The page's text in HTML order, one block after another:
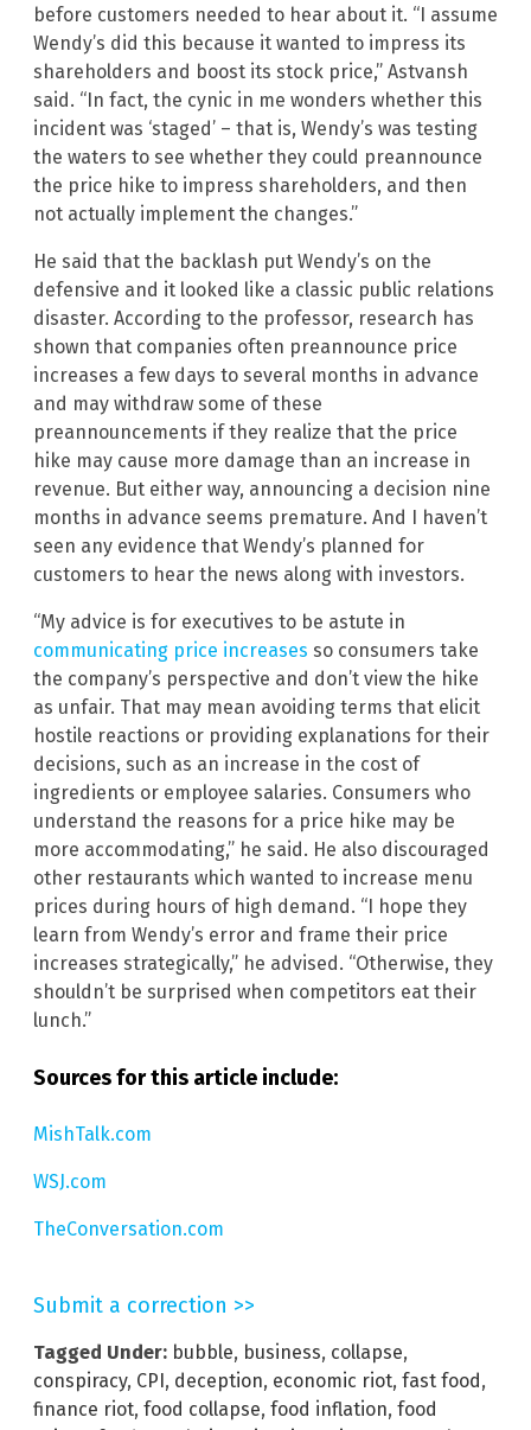
before customers needed to hear about it. “I assume
Wendy’s did this because it wanted to impress its
shareholders and boost its stock price,” Astvansh
said. “In fact, the cynic in me wonders whether this
incident was ‘staged’ – that is, Wendy’s was testing
the waters to see whether they could preannounce
the price hike to impress shareholders, and then
not actually implement the changes.”
He said that the backlash put Wendy’s on the
defensive and it looked like a classic public relations
disaster. According to the professor, research has
shown that companies often preannounce price
increases a few days to several months in advance
and may withdraw some of these
preannouncements if they realize that the price
hike may cause more damage than an increase in
revenue. But either way, announcing a decision nine
months in advance seems premature. And I haven’t
seen any evidence that Wendy’s planned for
customers to hear the news along with investors.
“My advice is for executives to be astute in
communicating price increases so consumers take
the company’s perspective and don’t view the hike
as unfair. That may mean avoiding terms that elicit
hostile reactions or providing explanations for their
decisions, such as an increase in the cost of
ingredients or employee salaries. Consumers who
understand the reasons for a price hike may be
more accommodating,” he said. He also discouraged
other restaurants which wanted to increase menu
prices during hours of high demand. “I hope they
learn from Wendy’s error and frame their price
increases strategically,” he advised. “Otherwise, they
shouldn’t be surprised when competitors eat their
lunch.”
Sources for this article include:
MishTalk.com
WSJ.com
TheConversation.com
Submit a correction >>
Tagged Under: bubble, business, collapse,
conspiracy, CPI, deception, economic riot, fast food,
finance riot, food collapse, food inflation, food